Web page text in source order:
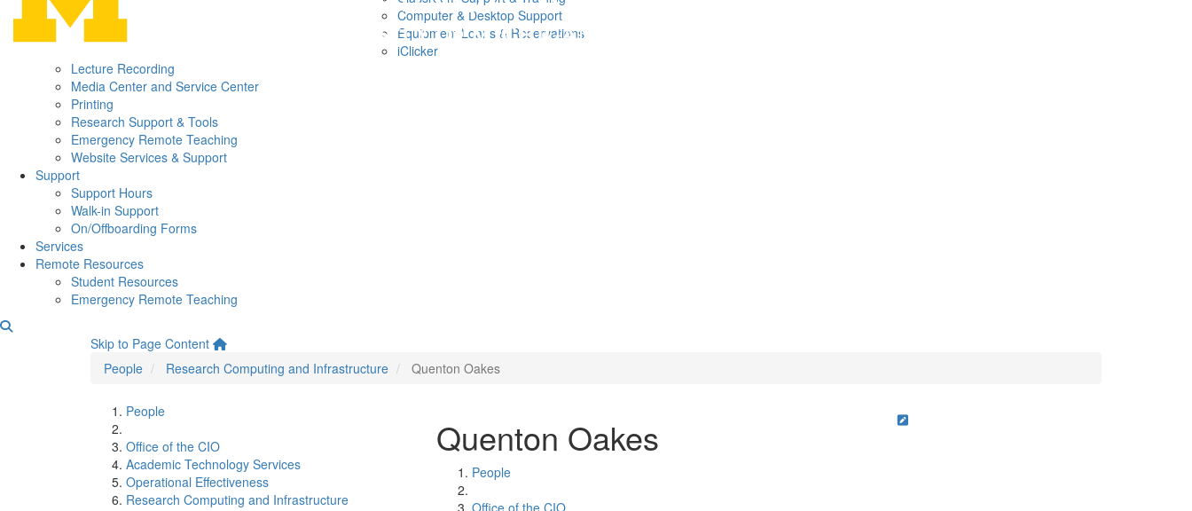
Computer & Desktop Support
Equipment Loans & Reservations
iClicker
Lecture Recording
Media Center and Service Center
Printing
Research Support & Tools
Emergency Remote Teaching
Website Services & Support
Support
Support Hours
Walk-in Support
On/Offboarding Forms
Services
Remote Resources
Student Resources
Emergency Remote Teaching
Quenton Oakes
Skip to Page Content
People
Research Computing and Infrastructure Quenton Oakes
People
Office of the CIO
Academic Technology Services
Operational Effectiveness
Research Computing and Infrastructure
Quenton Oakes
People
Office of the CIO